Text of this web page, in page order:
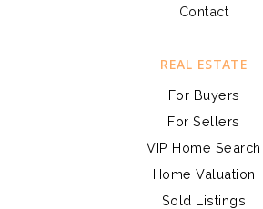
Contact
REAL ESTATE
For Buyers
For Sellers
VIP Home Search
Home Valuation
Sold Listings